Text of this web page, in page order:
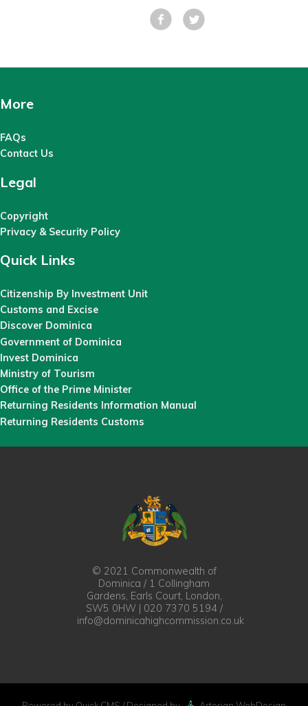
Facebook
More
FAQs
Contact Us
Legal
Copyright
Privacy & Security Policy
Quick Links
Citizenship By Investment Unit
Customs and Excise
Discover Dominica
Government of Dominica
Invest Dominica
Ministry of Tourism
Office of the Prime Minister
Returning Residents Information Manual
Returning Residents Customs
© 2021 Commonwealth of
Dominica / 1 Collingham
Gardens, Earls Court, London,
SW5 0HW | 020 7370 5194 /
info@dominicahighcommission.co.uk